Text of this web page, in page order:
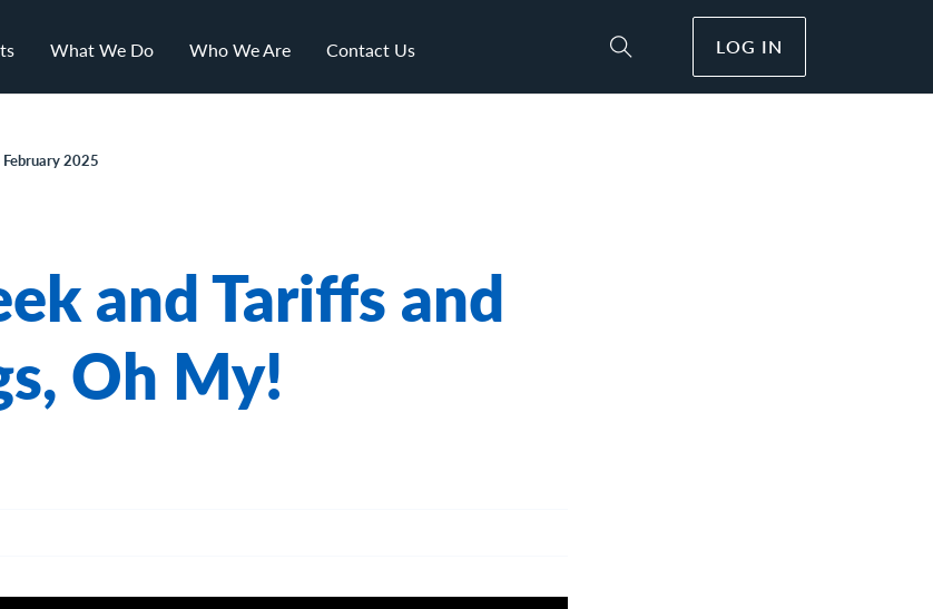
What We Do Who We Are Contact Us Toggle Site Search
LOG IN
February 2025
and Tariffs and
Oh My!